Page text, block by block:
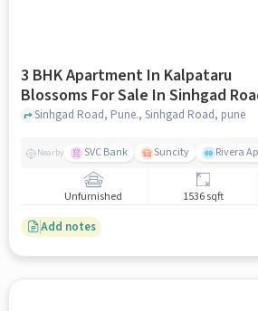
3 BHK Apartment In Kalpataru
Blossoms For Sale In Sinhgad
Sinhgad Road, Pune., Sinhgad Road, pune
Nearby SVC Bank Suncity Rivera
Unfurnished 1536 sqft
Add notes